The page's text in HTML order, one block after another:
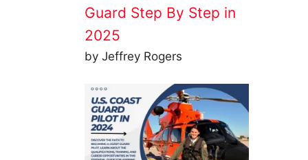
Guard Step By Step in
2025
by Jeffrey Rogers